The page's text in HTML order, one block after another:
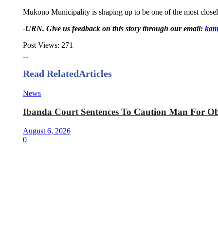
Mukono Municipality is shaping up to be one of the most
-URN. Give us feedback on this story through our email:
Post Views: 271
Read RelatedArticles
News
Ibanda Court Sentences To Caution Man For
August 6, 2026
0